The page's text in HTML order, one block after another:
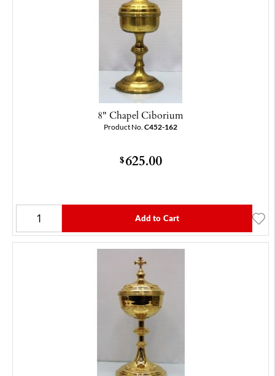
8" Chapel Ciborium
Product No. C452-162
$625.00
Add to Cart